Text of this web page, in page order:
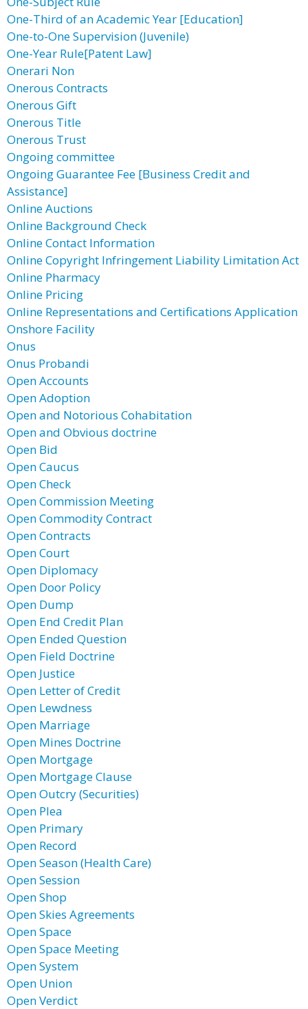
One-Third of an Academic Year [Education]
One-to-One Supervision (Juvenile)
One-Year Rule[Patent Law]
Onerari Non
Onerous Contracts
Onerous Gift
Onerous Title
Onerous Trust
Ongoing committee
Ongoing Guarantee Fee [Business Credit and
Assistance]
Online Auctions
Online Background Check
Online Contact Information
Online Copyright Infringement Liability Limitation Act
Online Pharmacy
Online Pricing
Online Representations and Certifications Application
Onshore Facility
Onus
Onus Probandi
Open Accounts
Open Adoption
Open and Notorious Cohabitation
Open and Obvious doctrine
Open Bid
Open Caucus
Open Check
Open Commission Meeting
Open Commodity Contract
Open Contracts
Open Court
Open Diplomacy
Open Door Policy
Open Dump
Open End Credit Plan
Open Ended Question
Open Field Doctrine
Open Justice
Open Letter of Credit
Open Lewdness
Open Marriage
Open Mines Doctrine
Open Mortgage
Open Mortgage Clause
Open Outcry (Securities)
Open Plea
Open Primary
Open Record
Open Season (Health Care)
Open Session
Open Shop
Open Skies Agreements
Open Space
Open Space Meeting
Open System
Open Union
Open Verdict